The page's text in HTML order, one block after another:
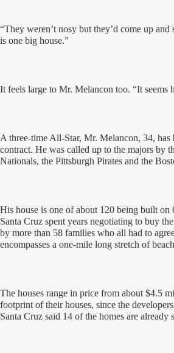
“They weren’t nosy but they’d come up
is one big house.”
It feels large to Mr. Melancon too. “It seems
A three-time All-Star, Mr. Melancon, 34,
contract. He was called up to the majors by
Nationals, the Pittsburgh Pirates and the
His house is one of about 120 being built
Santa Cruz spent years negotiating to buy
by more than 58 families who all had to
encompasses a one-mile long stretch of
The houses range in price from about $4.5
footprint of their houses, since the
Santa Cruz said 14 of the homes are already